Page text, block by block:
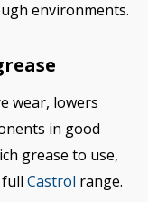
environments.
wear, lowers
in good
grease to use,
fullCastrol range.